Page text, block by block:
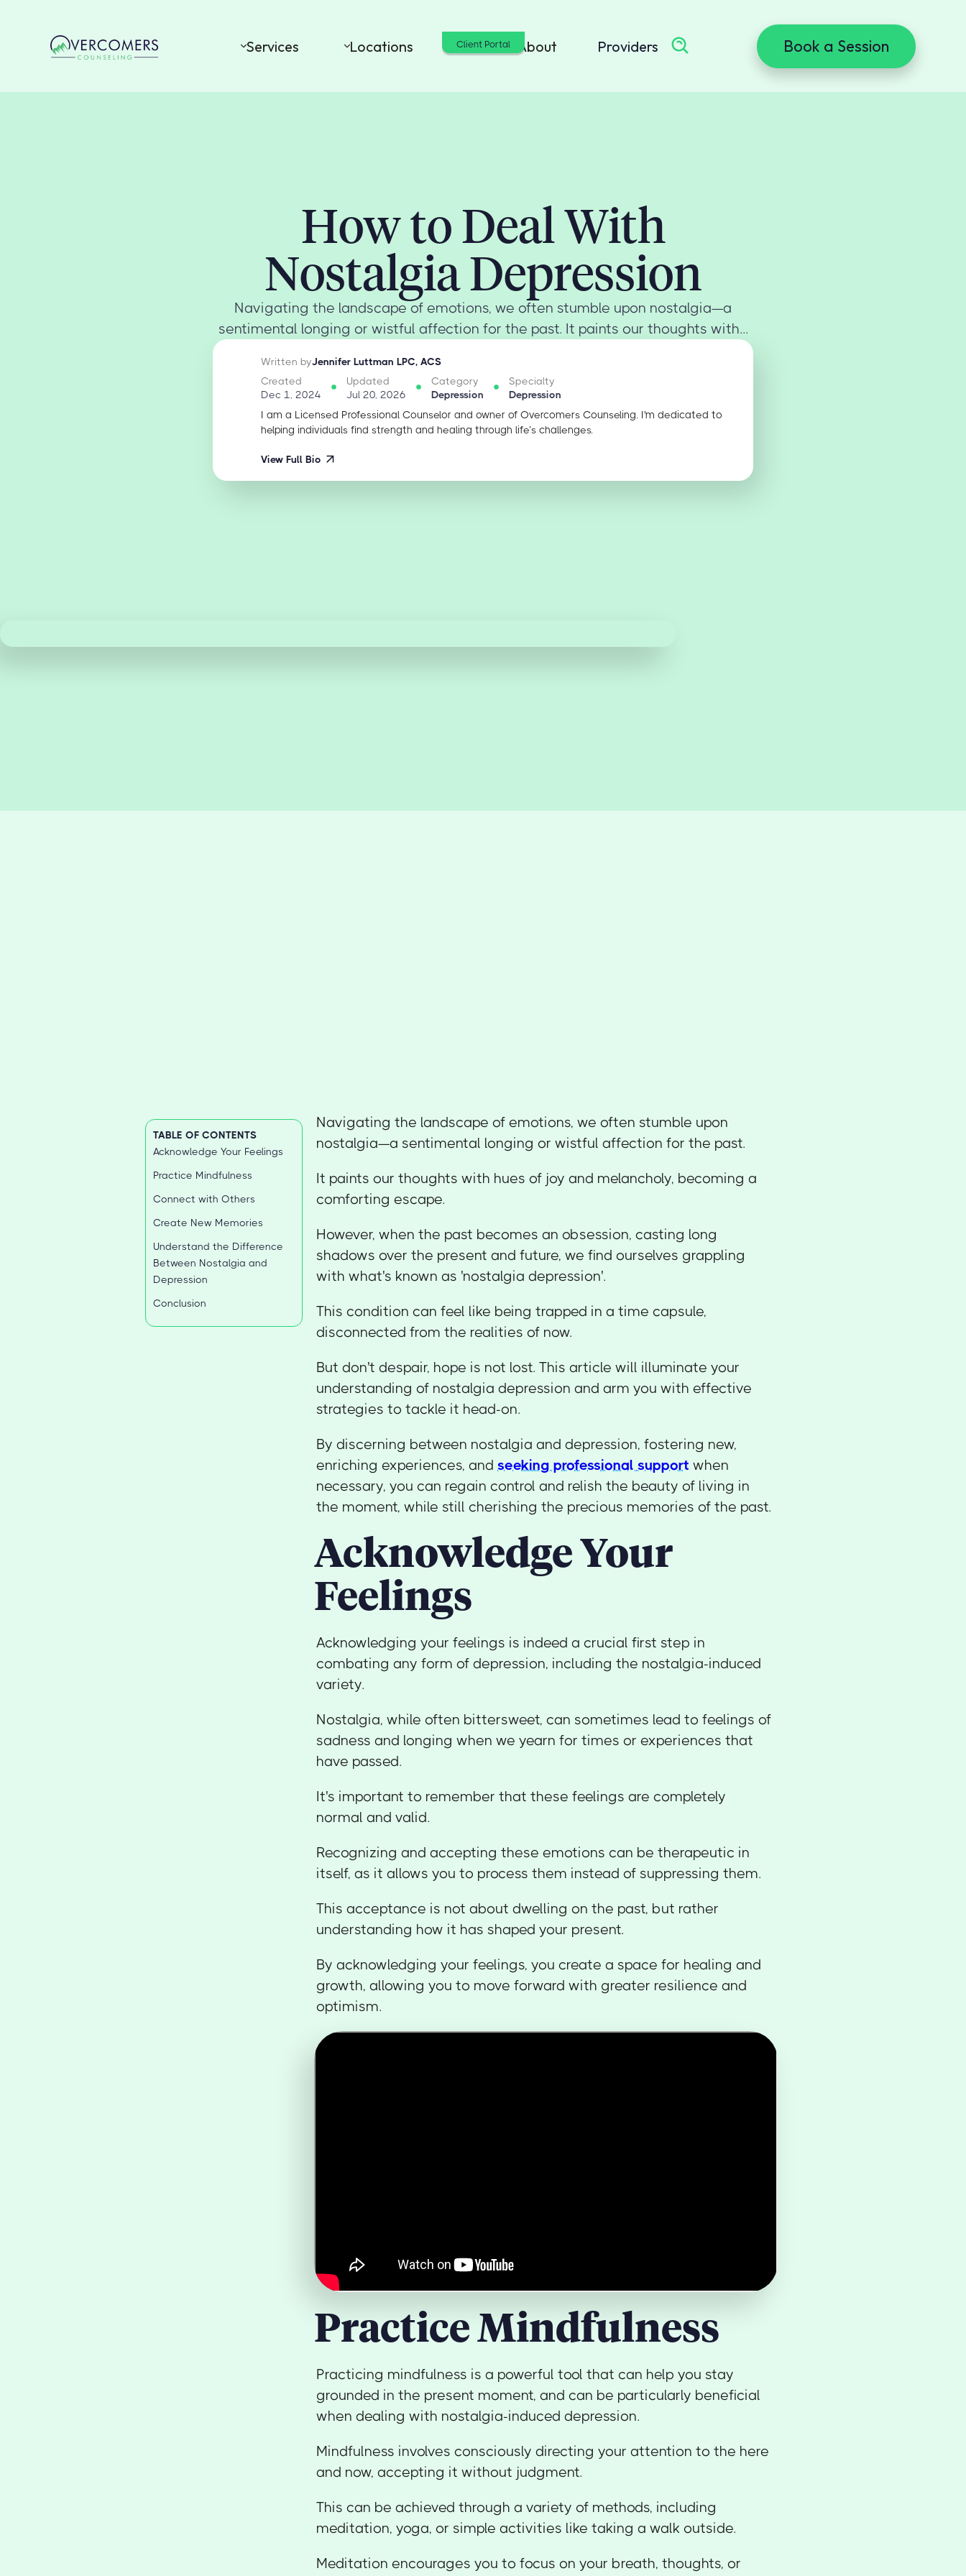
Services Locations Cost About Providers Book a Session
Client Portal
How to Deal With
Nostalgia Depression
Navigating the landscape of emotions, we often stumble upon nostalgia—a
sentimental longing or wistful affection for the past. It paints our thoughts with...
Written byJennifer Luttman LPC, ACS
Created
Dec 1, 2024
Updated
Jul 20, 2026
Category
Depression
Specialty
Depression
I am a Licensed Professional Counselor and owner of Overcomers Counseling. I'm dedicated to
helping individuals find strength and healing through life’s challenges.
View Full Bio
TABLE OF CONTENTS
Acknowledge Your Feelings
Practice Mindfulness
Connect with Others
Create New Memories
Understand the Difference
Between Nostalgia and
Depression
Conclusion
Navigating the landscape of emotions, we often stumble upon
nostalgia—a sentimental longing or wistful affection for the past.
It paints our thoughts with hues of joy and melancholy, becoming a
comforting escape.
However, when the past becomes an obsession, casting long
shadows over the present and future, we find ourselves grappling
with what's known as 'nostalgia depression'.
This condition can feel like being trapped in a time capsule,
disconnected from the realities of now.
But don't despair, hope is not lost. This article will illuminate your
understanding of nostalgia depression and arm you with effective
strategies to tackle it head-on.
By discerning between nostalgia and depression, fostering new,
enriching experiences, andseeking professional support when
necessary, you can regain control and relish the beauty of living in
the moment, while still cherishing the precious memories of the past.
Acknowledge Your
Feelings
Acknowledging your feelings is indeed a crucial first step in
combating any form of depression, including the nostalgia-induced
variety.
Nostalgia, while often bittersweet, can sometimes lead to feelings of
sadness and longing when we yearn for times or experiences that
have passed.
It's important to remember that these feelings are completely
normal and valid.
Recognizing and accepting these emotions can be therapeutic in
itself, as it allows you to process them instead of suppressing them.
This acceptance is not about dwelling on the past, but rather
understanding how it has shaped your present.
By acknowledging your feelings, you create a space for healing and
growth, allowing you to move forward with greater resilience and
optimism.
Practice Mindfulness
Practicing mindfulness is a powerful tool that can help you stay
grounded in the present moment, and can be particularly beneficial
when dealing with nostalgia-induced depression.
Mindfulness involves consciously directing your attention to the here
and now, accepting it without judgment.
This can be achieved through a variety of methods, including
meditation, yoga, or simple activities like taking a walk outside.
Meditation encourages you to focus on your breath, thoughts, or